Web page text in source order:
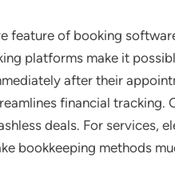
feature of booking
platforms make it
after their
financial
deals. For services,
bookkeeping methods